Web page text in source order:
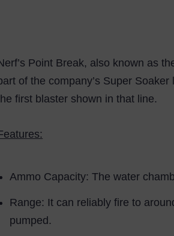
Point Break, also known as
of the company’s Super
first blaster shown in that line.
Ammo Capacity: The water
Range: It can reliably fire to
pumped.